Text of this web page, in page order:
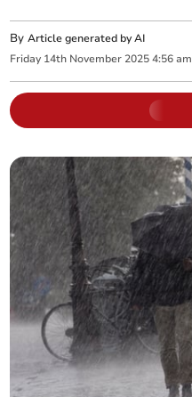
ByArticle generated by AI
Friday 14th November 2025 4:56 am